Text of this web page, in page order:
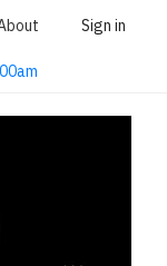
Sign in